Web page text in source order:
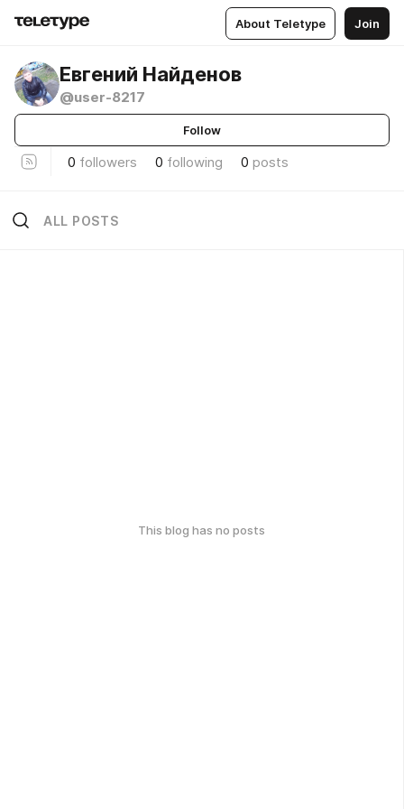
About Teletype Join
Евгений Найденов
@user-8217
Follow
0 followers 0 following 0 posts
ALL POSTS
This blog has no posts